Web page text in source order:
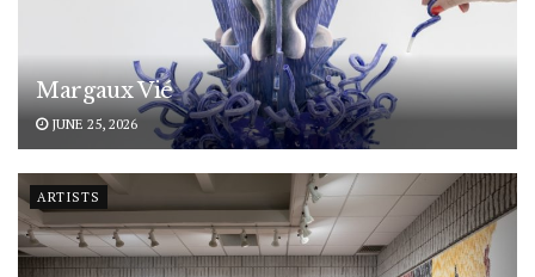
Margaux Vié
JUNE 25, 2026
ARTISTS